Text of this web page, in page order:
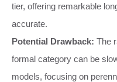
tier, offering remarkable
accurate.
Potential Drawback: The
formal category can be
models, focusing on